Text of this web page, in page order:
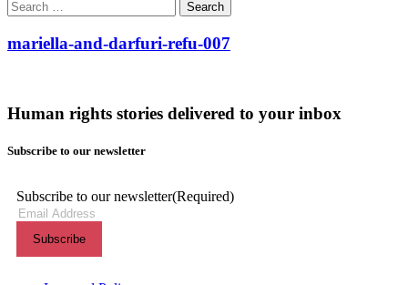
mariella-and-darfuri-refu-007
Human rights stories delivered to your inbox
Subscribe to our newsletter
Subscribe to our newsletter(Required)